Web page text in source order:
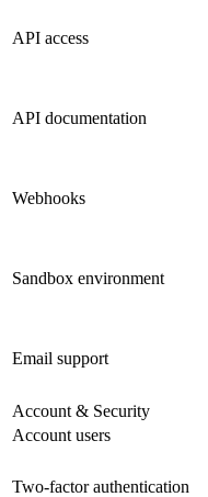
API access
API documentation
Webhooks
Sandbox environment
Email support
Account & Security
Account users
Two-factor authentication